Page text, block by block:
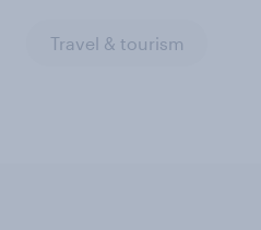
Travel & tourism